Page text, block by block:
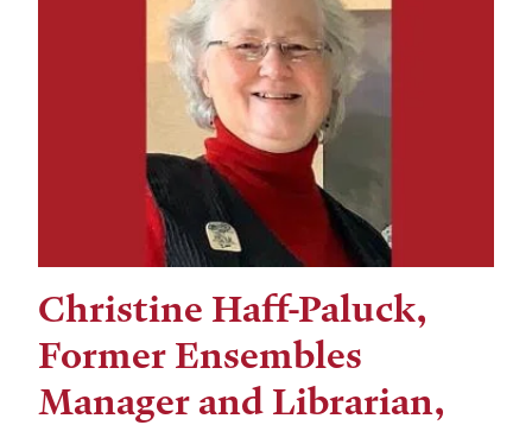
Christine Haff-Paluck,
Former Ensembles
Manager and Librarian,